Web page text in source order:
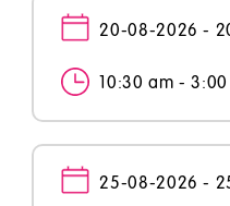
20-08-2026 -
10:30 am -
25-08-2026 -